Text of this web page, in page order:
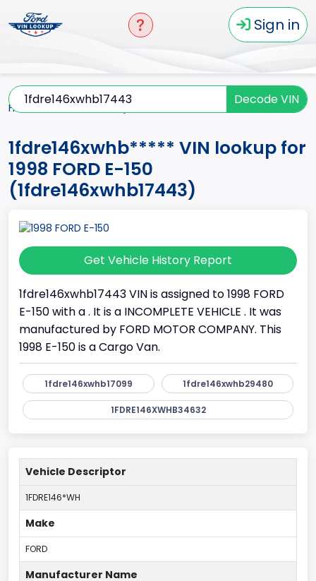
Sign in
Decode VIN
Home
1fdre146xwhb***** VIN lookup for
1998 FORD E-150
(1fdre146xwhb17443)
Get Vehicle History Report
1fdre146xwhb17443 VIN is assigned to 1998 FORD
E-150 with a . It is a INCOMPLETE VEHICLE . It was
manufactured by FORD MOTOR COMPANY. This
1998 E-150 is a Cargo Van.
1fdre146xwhb17099 1fdre146xwhb29480
1FDRE146XWHB34632
Vehicle Descriptor
1FDRE146*WH
Make
FORD
Manufacturer Name